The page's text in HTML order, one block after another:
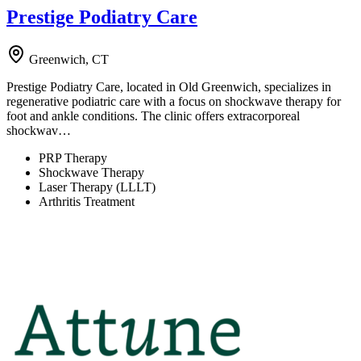
Prestige Podiatry Care
Greenwich, CT
Prestige Podiatry Care, located in Old Greenwich, specializes in
regenerative podiatric care with a focus on shockwave therapy for
foot and ankle conditions. The clinic offers extracorporeal
shockwav…
PRP Therapy
Shockwave Therapy
Laser Therapy (LLLT)
Arthritis Treatment